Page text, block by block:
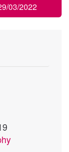
03/2022